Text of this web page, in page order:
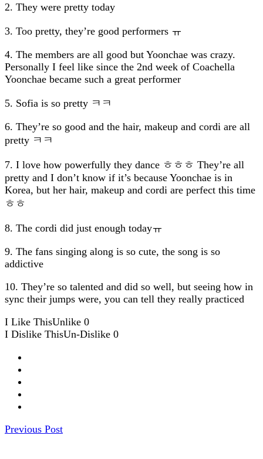
2. They were pretty today
3. Too pretty, they’re good performers ㅠ
4. The members are all good but Yoonchae was crazy.
Personally I feel like since the 2nd week of Coachella
Yoonchae became such a great performer
5. Sofia is so pretty ㅋㅋ
6. They’re so good and the hair, makeup and cordi are all
pretty ㅋㅋ
7. I love how powerfully they dance ㅎㅎㅎ They’re all
pretty and I don’t know if it’s because Yoonchae is in
Korea, but her hair, makeup and cordi are perfect this time
ㅎㅎ
8. The cordi did just enough todayㅠ
9. The fans singing along is so cute, the song is so
addictive
10. They’re so talented and did so well, but seeing how in
sync their jumps were, you can tell they really practiced
I Like ThisUnlike 0
I Dislike ThisUn-Dislike 0
Previous Post